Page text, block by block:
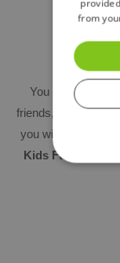
You can use the
friends, but also for
you will also find
Kids Fun Club
from